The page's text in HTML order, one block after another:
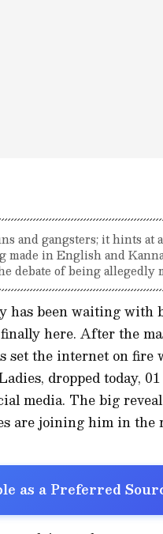
and gangsters; it hints at
in English and
debate of being
been waiting with
here. After the
set the internet on fire
dropped today,
media. The big
are joining him in the
as a Preferred